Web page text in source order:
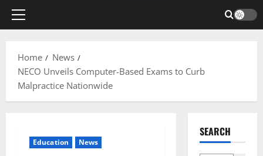
Primary
Home
News
NECO Unveils Computer-Based Exams to Curb
Malpractice Nationwide
Education News
SEARCH